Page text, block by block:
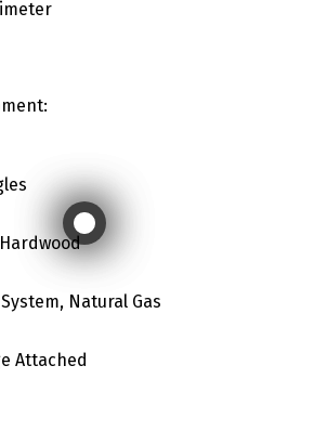
Natural Gas
Attached